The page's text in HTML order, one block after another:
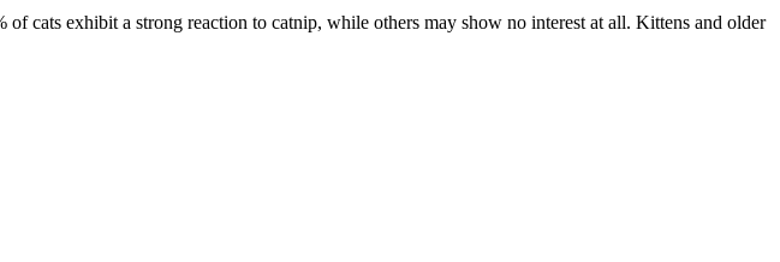
cats exhibit a strong reaction to catnip, while others may show no interest at all. Kittens and older